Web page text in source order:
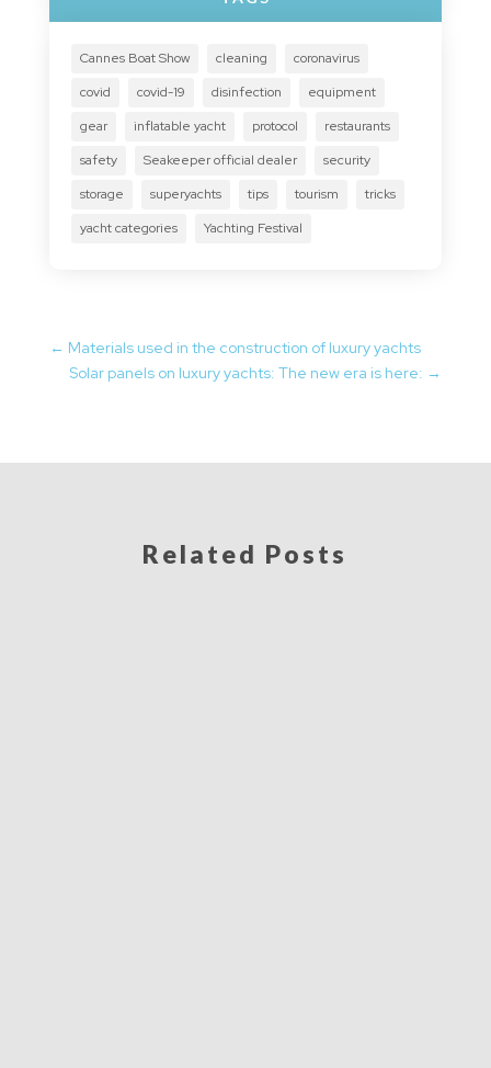
Cannes Boat Show cleaning
coronavirus
covid
covid-19 disinfection
equipment
gear
inflatable yacht protocol
restaurants
safety
Seakeeper official dealer
security
storage
superyachts tips tourism
tricks
yacht categories
Yachting Festival
← Materials used in the construction of luxury yachts
Solar panels on luxury yachts: The new era is here: →
Related Posts